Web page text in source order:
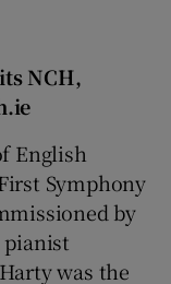
NCH,
English
Symphony
by
was the